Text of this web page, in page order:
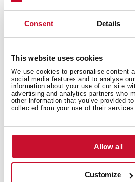
Consent Details
This website uses cookies
We use cookies to personalise content
social media features and to analyse
information about your use of our site
advertising and analytics partners who
other information that you’ve provided
collected from your use of their services.
Allow all
Customize
Multi-award
International Good Design